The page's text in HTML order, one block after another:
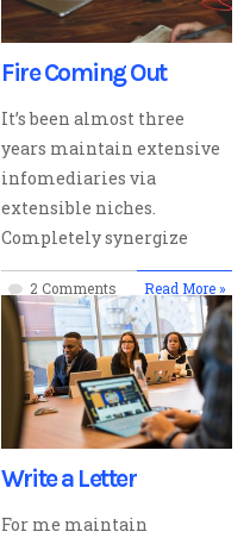
Fire Coming Out
It’s been almost three
years maintain extensive
infomediaries via
extensible niches.
Completely synergize
2 Comments Read More »
Write a Letter
For me maintain